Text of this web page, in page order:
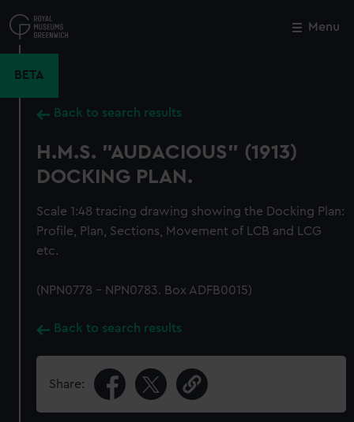
to
main
Menu
BETA
Back to search results
H.M.S. "AUDACIOUS" (1913)
DOCKING PLAN.
Scale 1:48 tracing drawing showing the Docking Plan:
Profile, Plan, Sections, Movement of LCB and LCG
etc.
(NPN0778 - NPN0783. Box ADFB0015)
Back to search results
Share:
Close